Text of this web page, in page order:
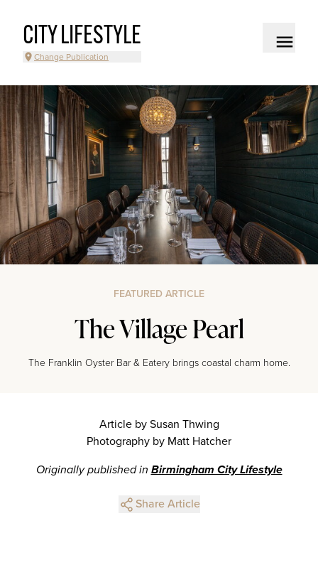
CITY LIFESTYLE
Change Publication
FEATURED ARTICLE
The Village Pearl
The Franklin Oyster Bar & Eatery brings coastal charm home.
Article by Susan Thwing
Photography by Matt Hatcher
Originally published in Birmingham City Lifestyle
Share Article